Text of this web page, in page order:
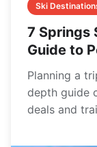
Ski
7 Springs
Guide to
Area
Planning a
depth guide
deals and